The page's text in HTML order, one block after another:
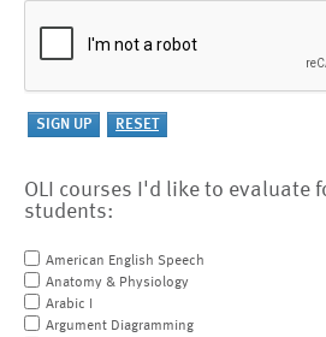
OLI courses I'd like to evaluate
students:
American English Speech
Anatomy & Physiology
Arabic I
Argument Diagramming